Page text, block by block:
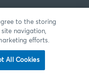
to the storing
navigation,
efforts.
All Cookies